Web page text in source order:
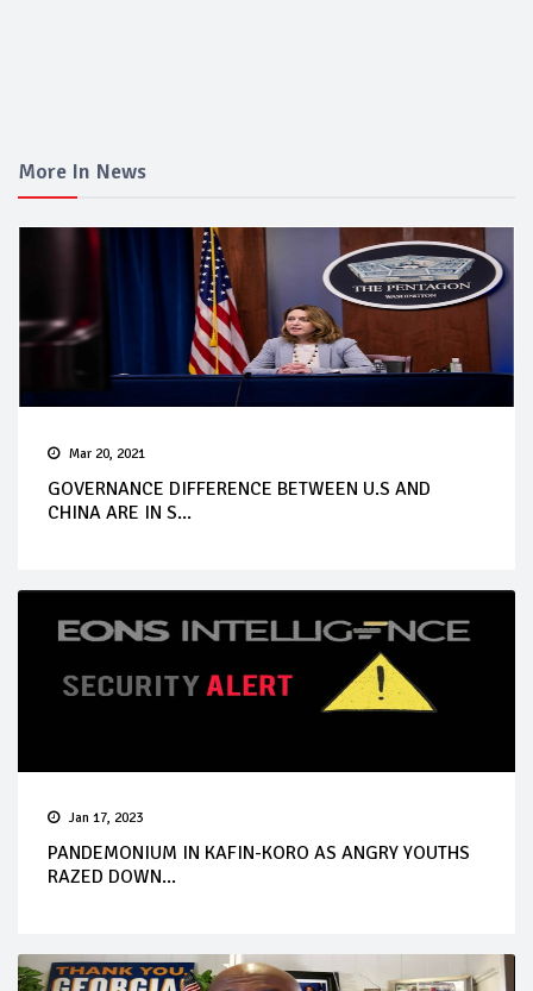
More In News
Mar 20, 2021
GOVERNANCE DIFFERENCE BETWEEN U.S AND
CHINA ARE IN S...
Jan 17, 2023
PANDEMONIUM IN KAFIN-KORO AS ANGRY YOUTHS
RAZED DOWN...